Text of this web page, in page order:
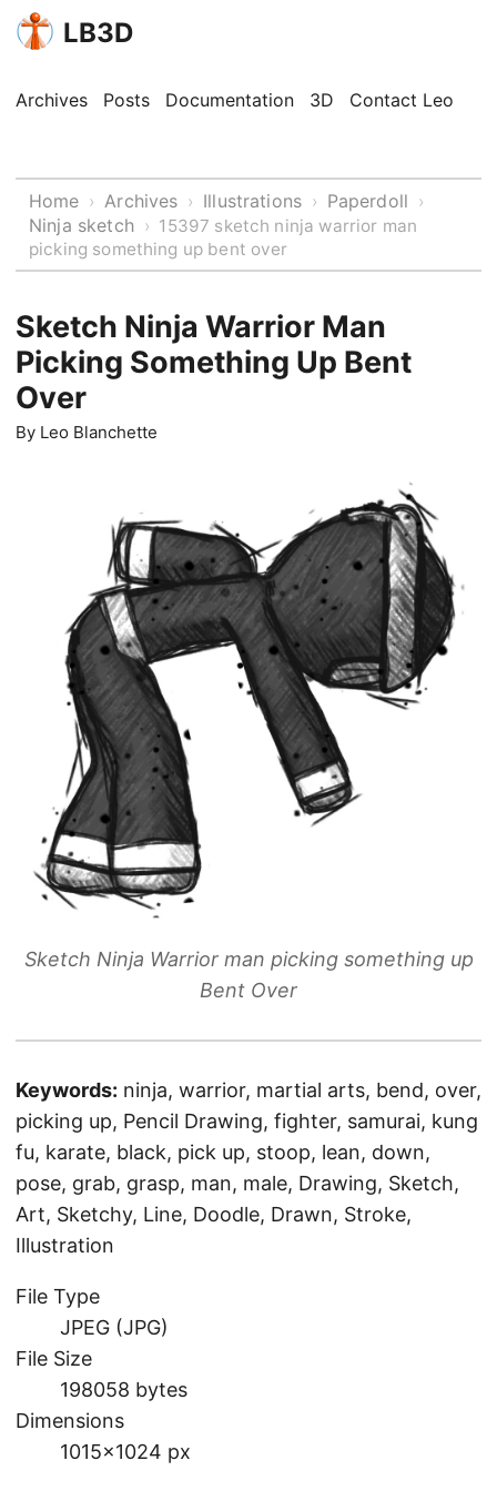
LB3D
Archives Posts Documentation 3D Contact Leo
Home › Archives › Illustrations › Paperdoll ›
Ninja sketch › 15397 sketch ninja warrior man
picking something up bent over
Sketch Ninja Warrior Man
Picking Something Up Bent
Over
By Leo Blanchette
Sketch Ninja Warrior man picking something up
Bent Over
Keywords: ninja, warrior, martial arts, bend, over,
picking up, Pencil Drawing, fighter, samurai, kung
fu, karate, black, pick up, stoop, lean, down,
pose, grab, grasp, man, male, Drawing, Sketch,
Art, Sketchy, Line, Doodle, Drawn, Stroke,
Illustration
File Type
JPEG (JPG)
File Size
198058 bytes
Dimensions
1015×1024 px